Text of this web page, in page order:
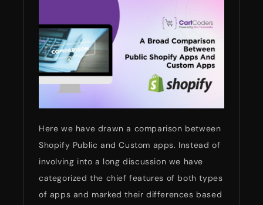
Here we have drawn a comparison between
Shopify Public and Custom apps. Instead of
involving into a long discussion we have
categorized the chief features of both types
of apps and marked their differences based